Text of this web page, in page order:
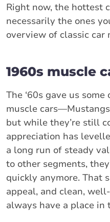
Right now, the hottest
necessarily the ones
overview of classic car
1960s muscle
The ‘60s gave us
muscle
but while they’re still
appreciation has
a long run of steady
to other segments,
quickly anymore. That
appeal, and clean,
always have a place in